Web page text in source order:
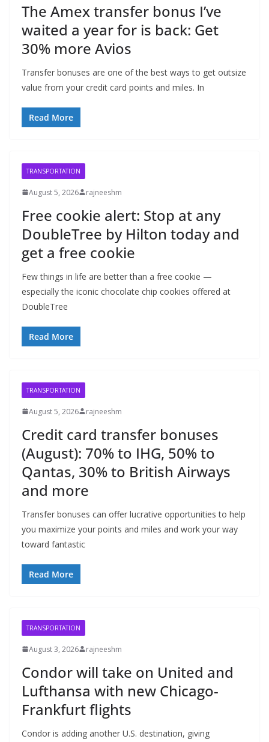
The Amex transfer bonus I’ve
waited a year for is back: Get
30% more Avios
Transfer bonuses are one of the best ways to get outsize
value from your credit card points and miles. In
Read More
TRANSPORTATION
August 5, 2026 rajneeshm
Free cookie alert: Stop at any
DoubleTree by Hilton today and
get a free cookie
Few things in life are better than a free cookie —
especially the iconic chocolate chip cookies offered at
DoubleTree
Read More
TRANSPORTATION
August 5, 2026 rajneeshm
Credit card transfer bonuses
(August): 70% to IHG, 50% to
Qantas, 30% to British Airways
and more
Transfer bonuses can offer lucrative opportunities to help
you maximize your points and miles and work your way
toward fantastic
Read More
TRANSPORTATION
August 3, 2026 rajneeshm
Condor will take on United and
Lufthansa with new Chicago-
Frankfurt flights
Condor is adding another U.S. destination, giving